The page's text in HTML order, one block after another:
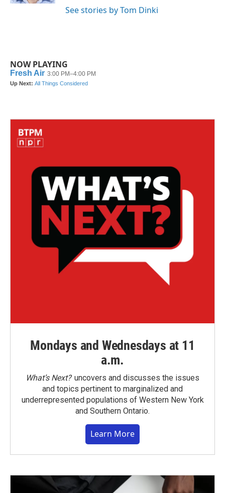
See stories by Tom Dinki
NOW PLAYING
Mondays and Wednesdays at 11
a.m.
What’s Next?uncovers and discusses the issues
and topics pertinent to marginalized and
underrepresented populations of Western New York
and Southern Ontario.
Learn More